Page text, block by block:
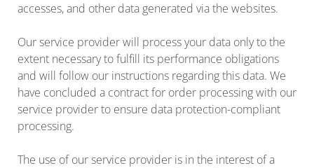
accesses, and other data generated via the websites.
Our service provider will process your data only to the
extent necessary to fulfill its performance obligations
and will follow our instructions regarding this data. We
have concluded a contract for order processing with our
service provider to ensure data protection-compliant
processing.
The use of our service provider is in the interest of a